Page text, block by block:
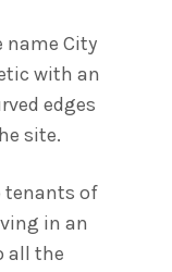
name City
with an
edges
site.
tenants of
in an
all the